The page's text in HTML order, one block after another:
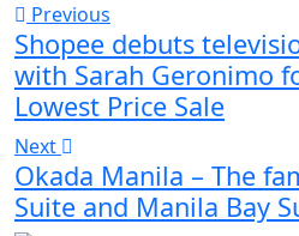
Previous
Shopee debuts
with Sarah Geronimo
Lowest Price Sale
Next
Okada Manila – The
Suite and Manila Bay